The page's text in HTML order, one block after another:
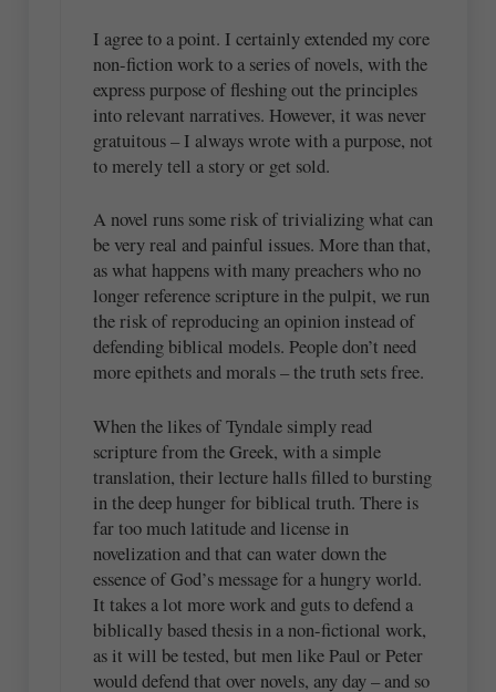
I agree to a point. I certainly extended my core
non-fiction work to a series of novels, with the
express purpose of fleshing out the principles
into relevant narratives. However, it was never
gratuitous – I always wrote with a purpose, not
to merely tell a story or get sold.
A novel runs some risk of trivializing what can
be very real and painful issues. More than that,
as what happens with many preachers who no
longer reference scripture in the pulpit, we run
the risk of reproducing an opinion instead of
defending biblical models. People don’t need
more epithets and morals – the truth sets free.
When the likes of Tyndale simply read
scripture from the Greek, with a simple
translation, their lecture halls filled to bursting
in the deep hunger for biblical truth. There is
far too much latitude and license in
novelization and that can water down the
essence of God’s message for a hungry world.
It takes a lot more work and guts to defend a
biblically based thesis in a non-fictional work,
as it will be tested, but men like Paul or Peter
would defend that over novels, any day – and so